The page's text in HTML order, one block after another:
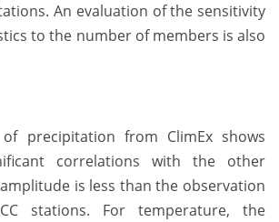
An evaluation of the sensitivity
to the number of members is also
precipitation from ClimEx shows
correlations with the other
is less than the observation
stations. For temperature, the